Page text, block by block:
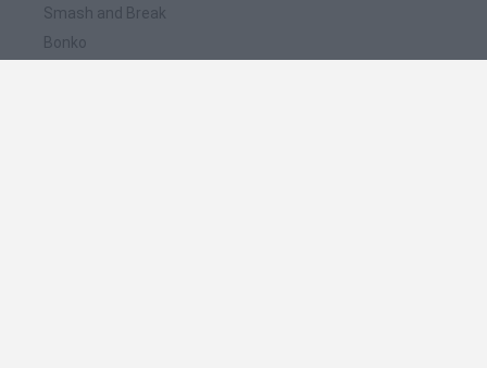
Smash and Break
Bonko